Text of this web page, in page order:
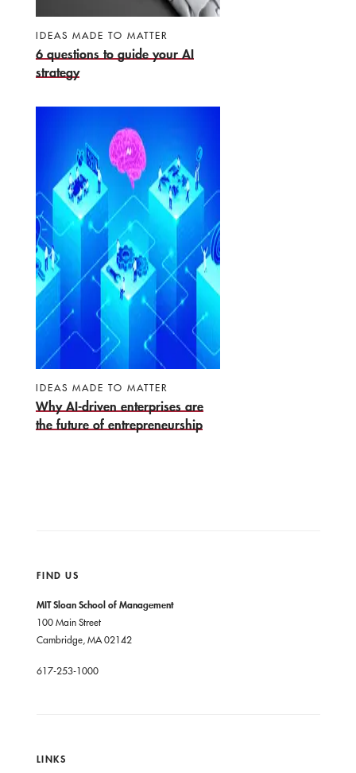
IDEAS MADE TO MATTER
6 questions to guide your AI
strategy
IDEAS MADE TO MATTER
Why AI-driven enterprises are
the future of entrepreneurship
FIND US
MIT Sloan School of Management
100 Main Street
Cambridge, MA 02142
617-253-1000
LINKS